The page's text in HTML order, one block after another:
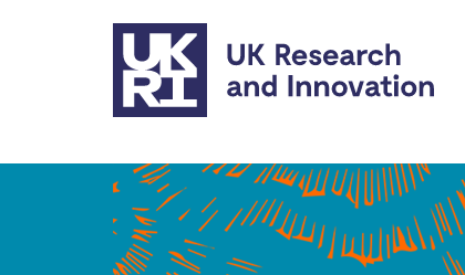
Skip to main content